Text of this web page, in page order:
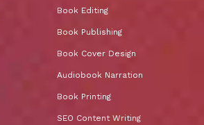
Book Editing
Book Publishing
Book Cover Design
Audiobook Narration
Book Printing
SEO Content Writing